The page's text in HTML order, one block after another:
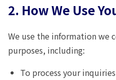
2. How We Use
We use the information we
purposes, including:
To process your